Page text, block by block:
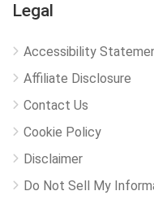
Legal
Accessibility
Affiliate Disclosure
Contact Us
Cookie Policy
Disclaimer
Do Not Sell My